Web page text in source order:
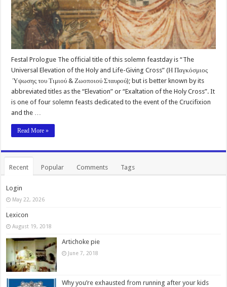
Festal Prologue The official title of this solemn feastday is “The
Universal Elevation of the Holy and Life-Giving Cross” (Η Παγκόσμιος
Ύψωσης του Τιμιού & Ζωοποιού Σταυρού); but is better known by its
abbreviated titles as the “Elevation” or “Exaltation of the Holy Cross”. It
is one of four solemn feasts dedicated to the event of the Crucifixion
and the …
Read More »
Recent Popular Comments Tags
Login
May 22, 2026
Lexicon
August 19, 2018
Artichoke pie
June 7, 2018
Why you’re exhausted from running after your kids